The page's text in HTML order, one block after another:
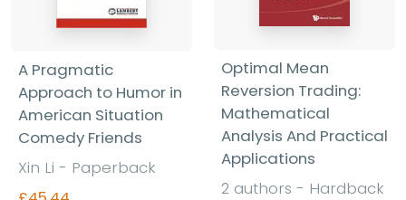
A Pragmatic
Approach to Humor in
American Situation
Comedy Friends
Xin Li - Paperback
Optimal Mean
Reversion Trading:
Mathematical
Analysis And Practical
Applications
2 authors - Hardback